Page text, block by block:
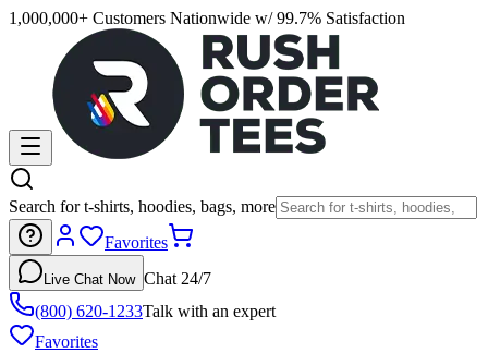
1,000,000+ Customers Nationwide w/ 99.7% Satisfaction
Search for t-shirts, hoodies, bags, more
Favorites
Live Chat Now Chat 24/7
(800) 620-1233Talk with an expert
Favorites